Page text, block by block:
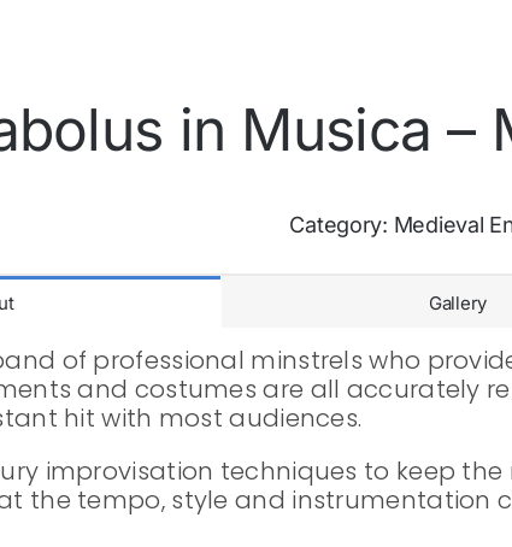
in Musica –
Category: Medieval
Gallery
of professional minstrels who
and costumes are all accurately
hit with most audiences.
improvisation techniques to keep
the tempo, style and instrumentation